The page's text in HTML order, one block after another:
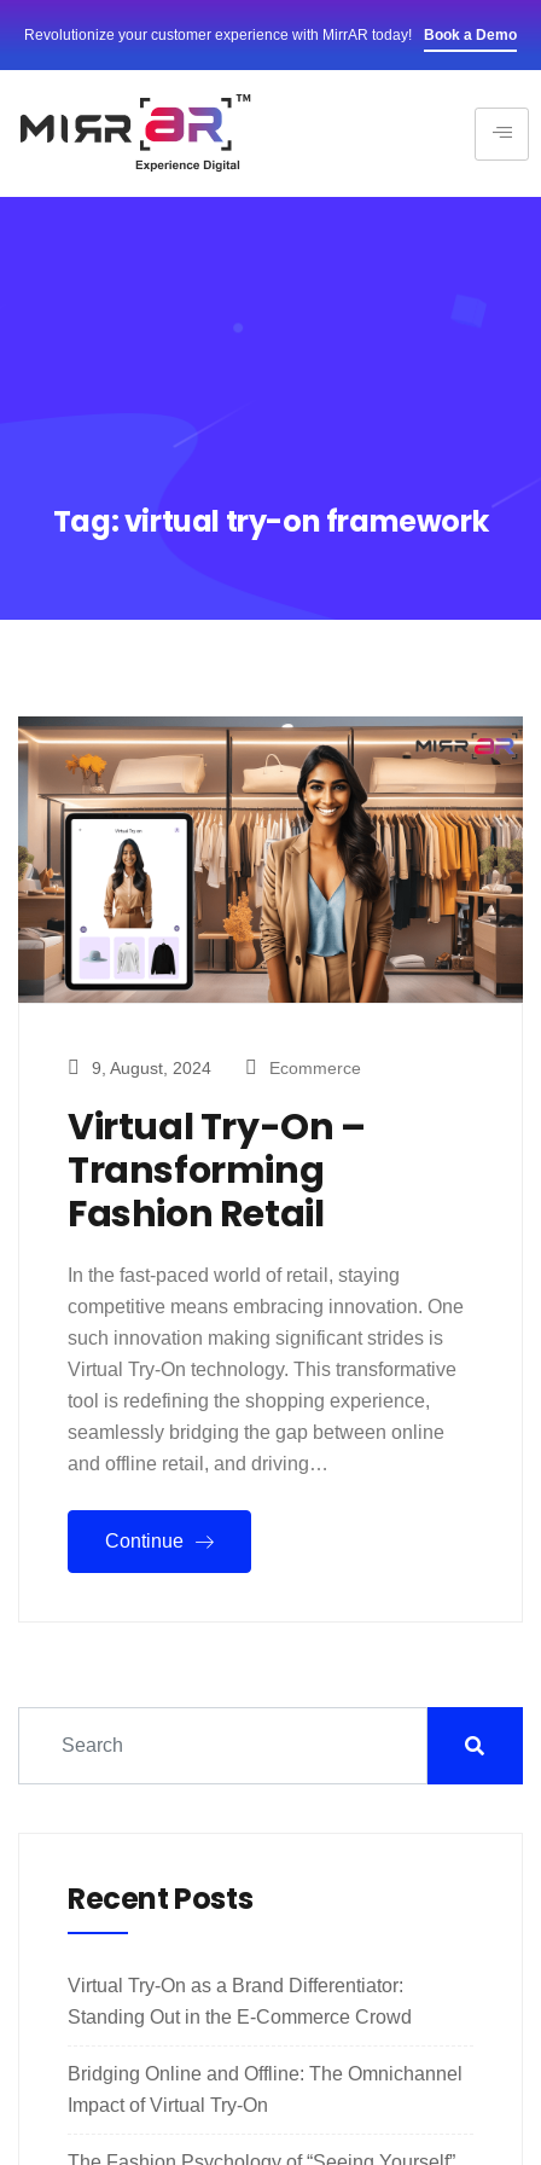
Revolutionize your customer experience with MirrAR today! Book a Demo
Tag:virtual try-on framework
9, August, 2024 Ecommerce
Virtual Try-On –
Transforming
Fashion Retail
In the fast-paced world of retail, staying
competitive means embracing innovation. One
such innovation making significant strides is
Virtual Try-On technology. This transformative
tool is redefining the shopping experience,
seamlessly bridging the gap between online
and offline retail, and driving…
Continue
Recent Posts
Virtual Try-On as a Brand Differentiator:
Standing Out in the E-Commerce Crowd
Bridging Online and Offline: The Omnichannel
Impact of Virtual Try-On